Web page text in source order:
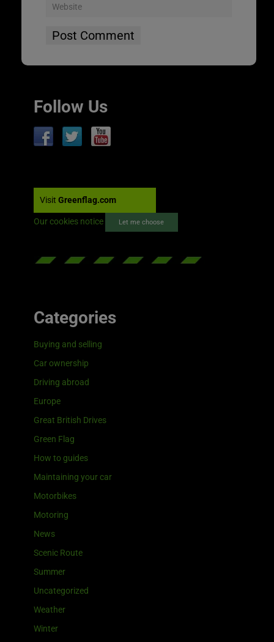
Follow Us
Visit Greenflag.com
Our cookies notice Let me choose
Categories
Buying and selling
Car ownership
Driving abroad
Europe
Great British Drives
Green Flag
How to guides
Maintaining your car
Motorbikes
Motoring
News
Scenic Route
Summer
Uncategorized
Weather
Winter